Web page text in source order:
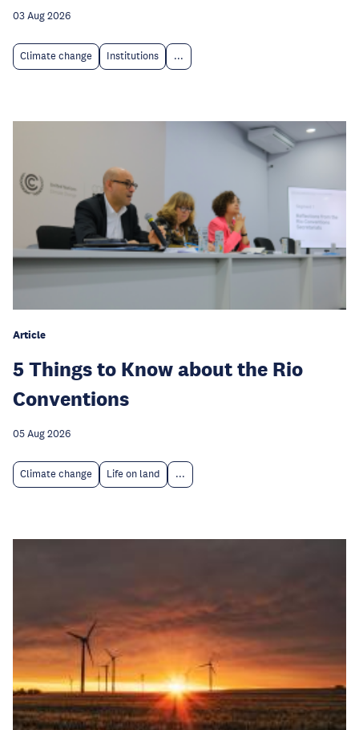
03 Aug 2026
Climate change Institutions ...
Article
5 Things to Know about the Rio
Conventions
05 Aug 2026
Climate change Life on land ...